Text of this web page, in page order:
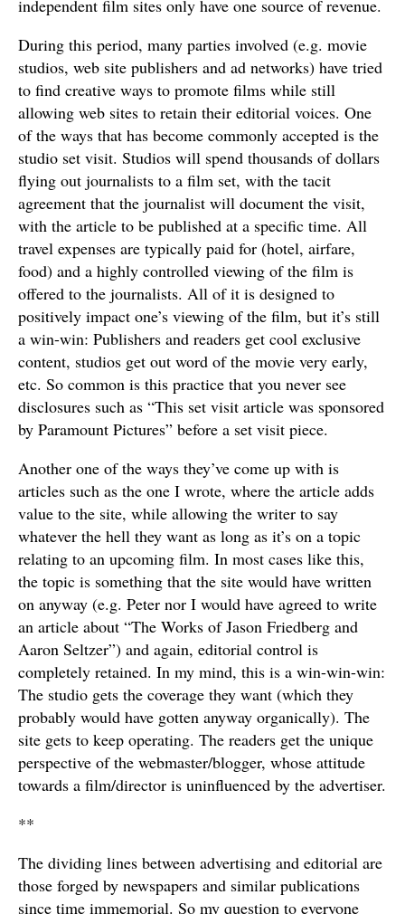
independent film sites only have one source of revenue.
During this period, many parties involved (e.g. movie
studios, web site publishers and ad networks) have tried
to find creative ways to promote films while still
allowing web sites to retain their editorial voices. One
of the ways that has become commonly accepted is the
studio set visit. Studios will spend thousands of dollars
flying out journalists to a film set, with the tacit
agreement that the journalist will document the visit,
with the article to be published at a specific time. All
travel expenses are typically paid for (hotel, airfare,
food) and a highly controlled viewing of the film is
offered to the journalists. All of it is designed to
positively impact one’s viewing of the film, but it’s still
a win-win: Publishers and readers get cool exclusive
content, studios get out word of the movie very early,
etc. So common is this practice that you never see
disclosures such as “This set visit article was sponsored
by Paramount Pictures” before a set visit piece.
Another one of the ways they’ve come up with is
articles such as the one I wrote, where the article adds
value to the site, while allowing the writer to say
whatever the hell they want as long as it’s on a topic
relating to an upcoming film. In most cases like this,
the topic is something that the site would have written
on anyway (e.g. Peter nor I would have agreed to write
an article about “The Works of Jason Friedberg and
Aaron Seltzer”) and again, editorial control is
completely retained. In my mind, this is a win-win-win:
The studio gets the coverage they want (which they
probably would have gotten anyway organically). The
site gets to keep operating. The readers get the unique
perspective of the webmaster/blogger, whose attitude
towards a film/director is uninfluenced by the advertiser.
**
The dividing lines between advertising and editorial are
those forged by newspapers and similar publications
since time immemorial. So my question to everyone